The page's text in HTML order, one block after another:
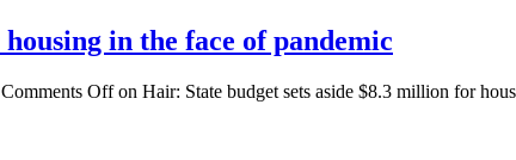
in the face of pandemic
Comments Offon Hair: State budget sets aside $8.3 million for